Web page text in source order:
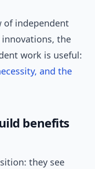
of independent
the
work is useful:
and the
benefits
they see